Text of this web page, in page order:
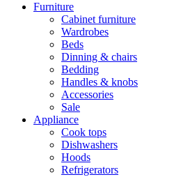
Furniture
Cabinet furniture
Wardrobes
Beds
Dinning & chairs
Bedding
Handles & knobs
Accessories
Sale
Appliance
Cook tops
Dishwashers
Hoods
Refrigerators